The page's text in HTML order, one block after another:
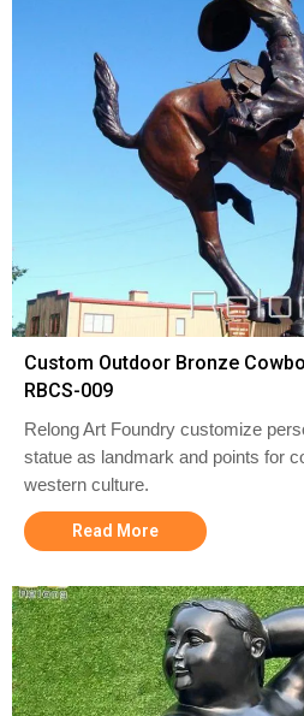
Custom Outdoor Bronze
RBCS-009
Relong Art Foundry customize
statue as landmark and points for
western culture.
Read More